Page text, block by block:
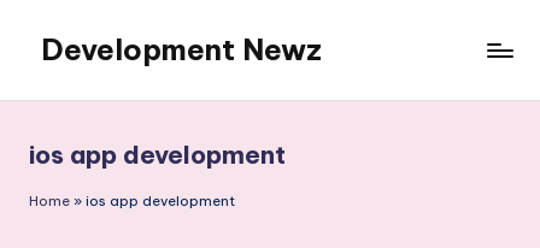
content
Development Newz
ios app development
Home » ios app development